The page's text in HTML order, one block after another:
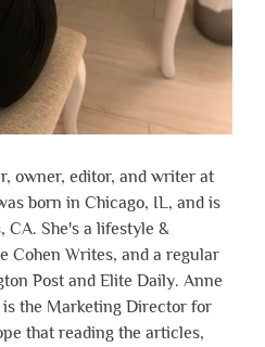
owner, editor, and writer at
born in Chicago, IL, and is
CA. She's a lifestyle &
Cohen Writes, and a regular
Post and Elite Daily. Anne
is the Marketing Director for
that reading the articles,